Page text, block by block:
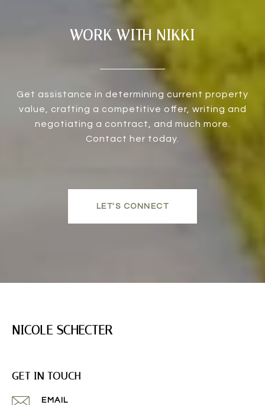
WORK WITH NIKKI
Get assistance in determining current property
value, crafting a competitive offer, writing and
negotiating a contract, and much more.
Contact her today.
LET'S CONNECT
NICOLE SCHECTER
GET IN TOUCH
EMAIL